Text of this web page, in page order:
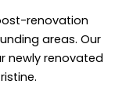
renovation
areas. Our
newly renovated